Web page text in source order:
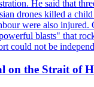
He said that
drones killed a
were also injured.
blasts" that
could not be
on the Strait of